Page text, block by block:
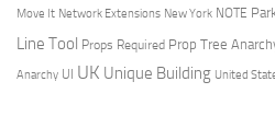
Move It Network Extensions New York NOTE
Line Tool Props Required Prop Tree
Anarchy UI UK Unique Building United